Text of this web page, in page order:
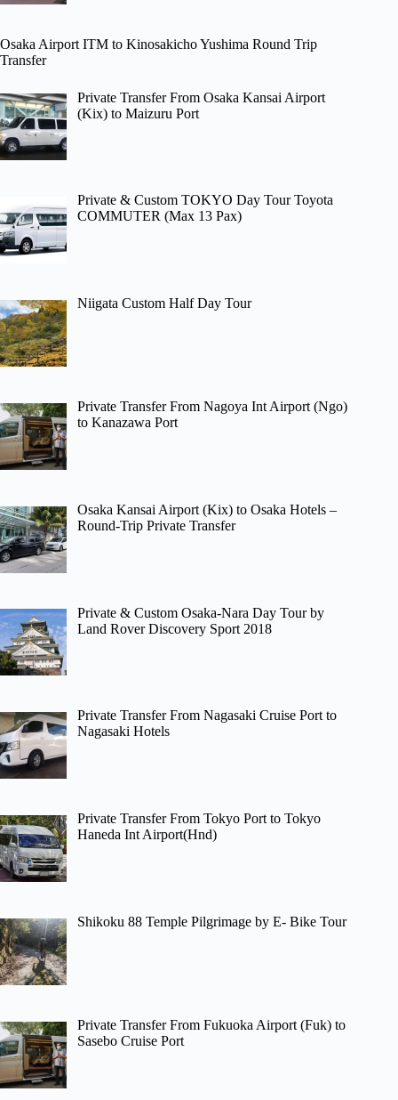
Osaka Airport ITM to Kinosakicho Yushima Round Trip
Transfer
Private Transfer From Osaka Kansai Airport
(Kix) to Maizuru Port
Private & Custom TOKYO Day Tour Toyota
COMMUTER (Max 13 Pax)
Niigata Custom Half Day Tour
Private Transfer From Nagoya Int Airport (Ngo)
to Kanazawa Port
Osaka Kansai Airport (Kix) to Osaka Hotels –
Round-Trip Private Transfer
Private & Custom Osaka-Nara Day Tour by
Land Rover Discovery Sport 2018
Private Transfer From Nagasaki Cruise Port to
Nagasaki Hotels
Private Transfer From Tokyo Port to Tokyo
Haneda Int Airport(Hnd)
Shikoku 88 Temple Pilgrimage by E- Bike Tour
Private Transfer From Fukuoka Airport (Fuk) to
Sasebo Cruise Port